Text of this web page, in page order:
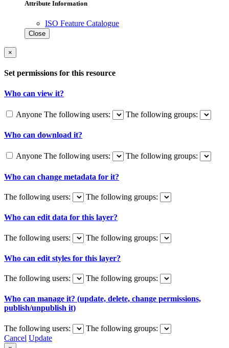
Attribute Information
ISO Feature Catalogue
Close
×
Set permissions for this resource
Who can view it?
Anyone The following users: The following groups:
Who can download it?
Anyone The following users: The following groups:
Who can change metadata for it?
The following users: The following groups:
Who can edit data for this layer?
The following users: The following groups:
Who can edit styles for this layer?
The following users: The following groups:
Who can manage it? (update, delete, change permissions,
publish/unpublish it)
The following users:
The following groups:
Cancel Update